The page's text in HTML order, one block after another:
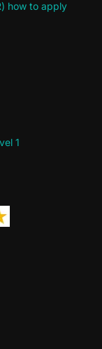
how to apply
1